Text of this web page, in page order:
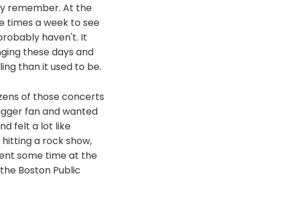
remember. At the
times a week to see
haven't. It
these days and
than it used to be.
of those concerts
fan and wanted
felt a lot like
a rock show,
some time at the
Boston Public